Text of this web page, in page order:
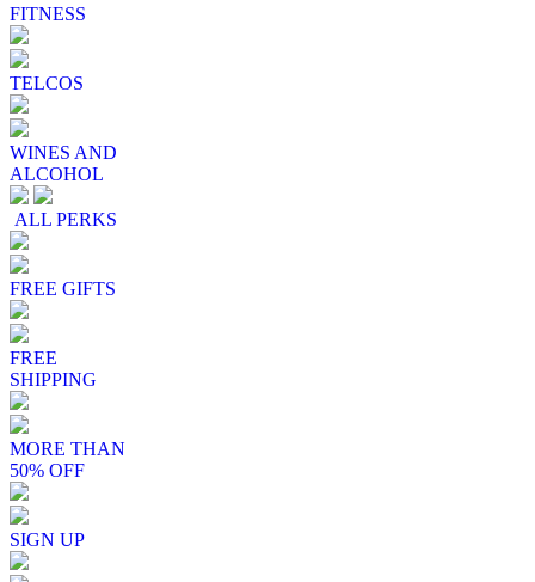
FITNESS
TELCOS
WINES AND
ALCOHOL
ALL PERKS
FREE GIFTS
FREE
SHIPPING
MORE THAN
50% OFF
SIGN UP